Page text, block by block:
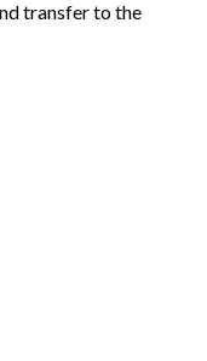
transfer to the